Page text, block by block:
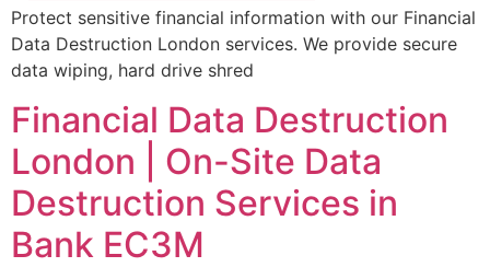
Protect sensitive financial information with our Financial
Data Destruction London services. We provide secure
data wiping, hard drive shred
Financial Data Destruction
London | On-Site Data
Destruction Services in
Bank EC3M